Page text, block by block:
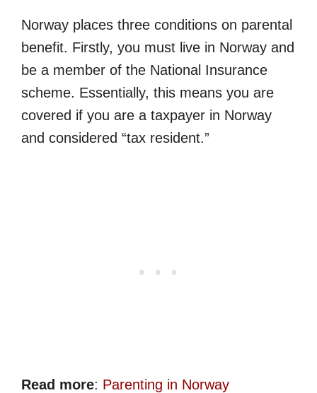
Norway places three conditions on parental
benefit. Firstly, you must live in Norway and
be a member of the National Insurance
scheme. Essentially, this means you are
covered if you are a taxpayer in Norway
and considered “tax resident.”
Read more: Parenting in Norway